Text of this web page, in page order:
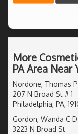
More
PA Area Near
Nordone, Thomas
207 N Broad St # 1
Philadelphia, PA,
Gordon, Wanda C
3223 N Broad St